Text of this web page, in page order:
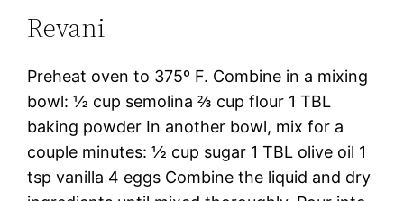
Revani
Preheat oven to 375º F. Combine in a mixing
bowl: ½ cup semolina ⅔ cup flour 1 TBL
baking powder In another bowl, mix for a
couple minutes: ½ cup sugar 1 TBL olive oil 1
tsp vanilla 4 eggs Combine the liquid and dry